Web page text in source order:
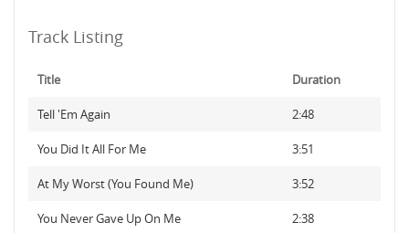
Track Listing
Title Duration
Tell 'Em Again 2:48
You Did It All For Me 3:51
At My Worst (You Found Me) 3:52
You Never Gave Up On Me 2:38